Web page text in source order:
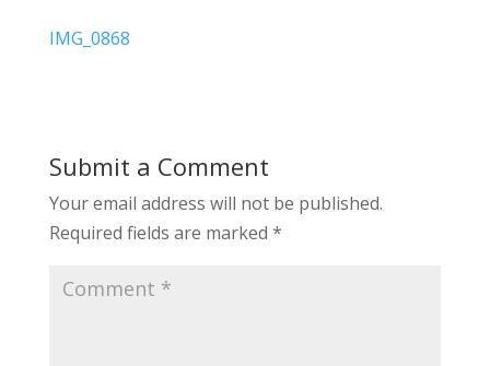
IMG_0868
Submit a Comment
Your email address will not be published.
Required fields are marked *